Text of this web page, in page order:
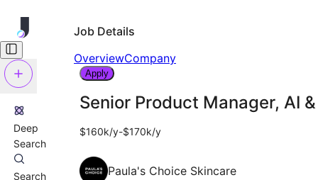
Deep
Search
Search
Job Details
OverviewCompany
Apply
Senior Product Manager, AI
$160k/y-$170k/y
Paula's Choice Skincare